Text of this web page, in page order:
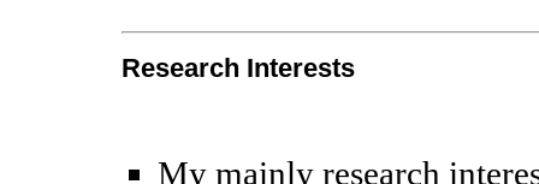
Research Interests
My mainly research